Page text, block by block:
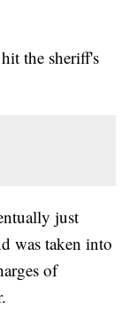
the sheriff's
just
was taken into
of